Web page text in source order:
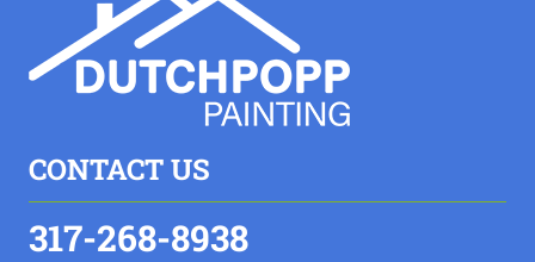
CONTACT US
317-268-8938